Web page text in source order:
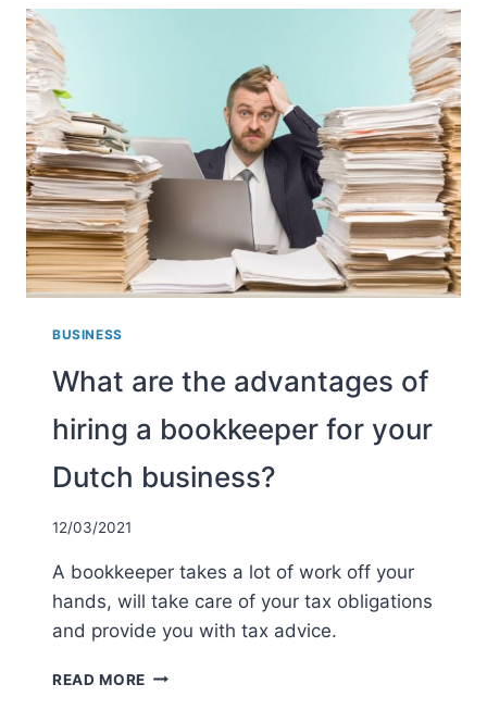
RECORD
ITS
EMPLOYEES?
BUSINESS
What are the advantages of
hiring a bookkeeper for your
Dutch business?
12/03/2021
A bookkeeper takes a lot of work off your
hands, will take care of your tax obligations
and provide you with tax advice.
READ MORE WHAT